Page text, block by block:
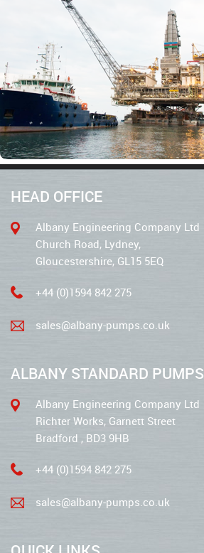
HEAD OFFICE
Albany Engineering Company Ltd
Church Road, Lydney,
Gloucestershire, GL15 5EQ
+44 (0)1594 842 275
sales@albany-pumps.co.uk
ALBANY STANDARD PUMPS
Albany Engineering Company Ltd
Richter Works, Garnett Street
Bradford , BD3 9HB
+44 (0)1594 842 275
sales@albany-pumps.co.uk